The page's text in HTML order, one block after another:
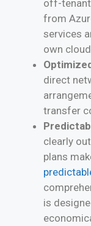
off-tenant
from
services
own
direct
transfer
clearly
plans
is